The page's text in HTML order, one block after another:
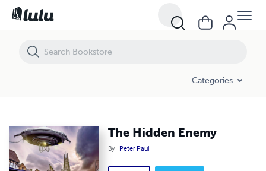
Categories
The Hidden Enemy
By Peter Paul
The Hidden Enemy